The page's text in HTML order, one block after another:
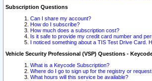
Subscription Questions
Can I share my account?
How do I subscribe?
How much does a subscription cost?
Is it safe to provide my credit card number and
I noticed something about a TIS Test Drive Card.
Vehicle Security Professional (VSP) Questions -
What is a Keycode Subscription?
Where do I go to sign up for the registry or
What hours will this service be available?